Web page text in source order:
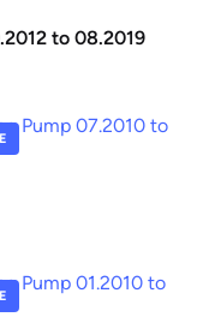
to 08.2019